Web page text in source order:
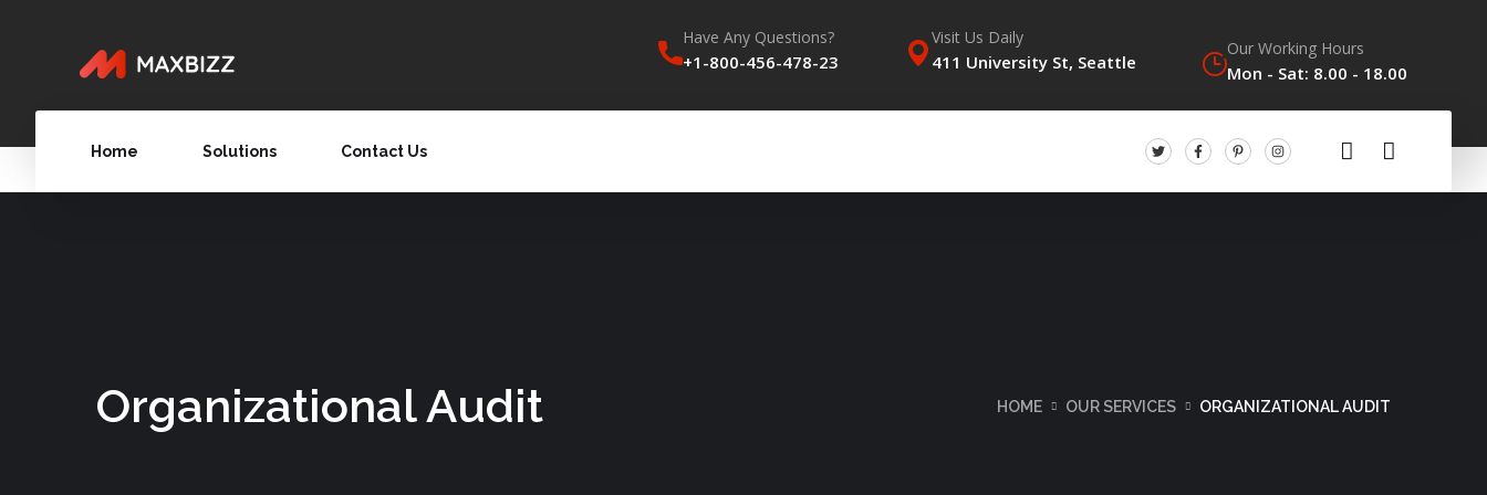
Have Any Questions?
+1-800-456-478-23
Visit Us Daily
411 University St, Seattle
Our Working Hours
Mon - Sat: 8.00 - 18.00
Home Solutions Contact Us
Organizational Audit HOME OUR SERVICES ORGANIZATIONAL AUDIT